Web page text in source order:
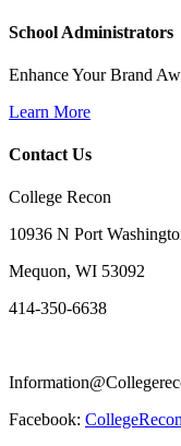
School Administrators
Enhance Your Brand
Learn More
Contact Us
College Recon
10936 N Port
Mequon, WI 53092
414-350-6638
Facebook: CollegeRecon